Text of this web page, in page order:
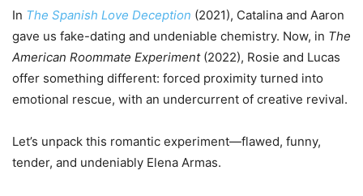
In The Spanish Love Deception (2021), Catalina and Aaron
gave us fake-dating and undeniable chemistry. Now, in The
American Roommate Experiment(2022), Rosie and Lucas
offer something different: forced proximity turned into
emotional rescue, with an undercurrent of creative revival.
Let’s unpack this romantic experiment—flawed, funny,
tender, and undeniably Elena Armas.